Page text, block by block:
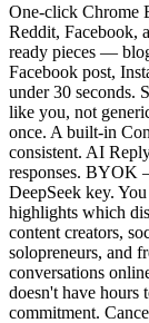
One-click Chrome
Reddit, Facebook,
ready pieces —
Facebook post,
under 30 seconds.
like you, not
once. A built-in
consistent. AI
responses. BYOK
DeepSeek key.
highlights which
content creators,
solopreneurs, and
conversations
doesn't have
commitment.